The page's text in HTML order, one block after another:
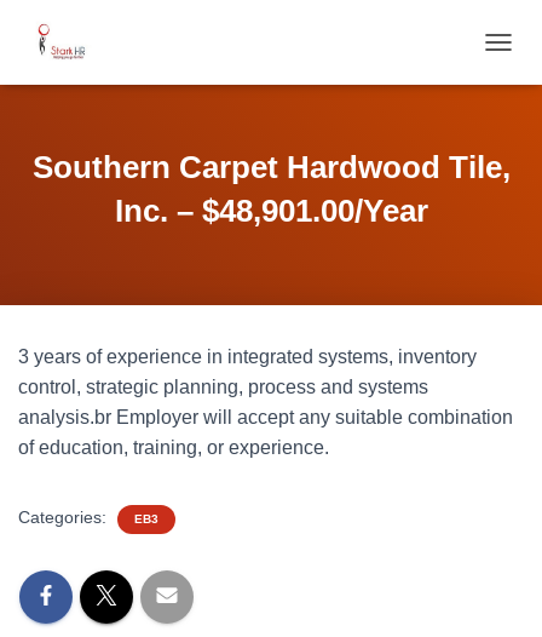
O
E
Southern Carpet Hardwood Tile,
Inc. – $48,901.00/Year
3 years of experience in integrated systems, inventory
control, strategic planning, process and systems
analysis.br Employer will accept any suitable combination
of education, training, or experience.
Categories: EB3